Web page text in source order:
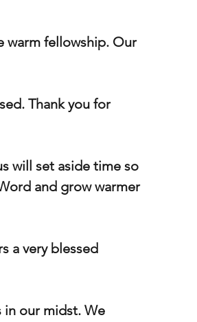
warm fellowship. Our
Thank you for
will set aside time so
and grow warmer
a very blessed
in our midst. We